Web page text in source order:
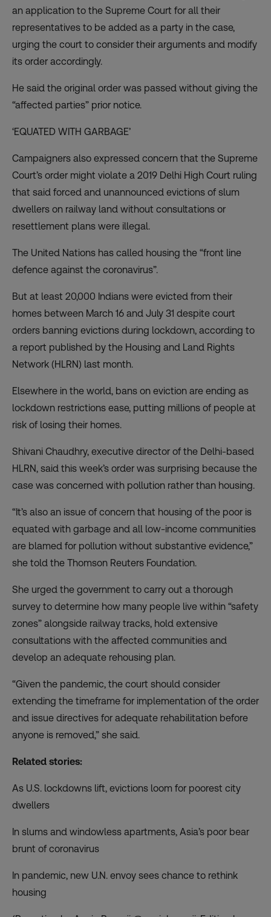
an application to the Supreme Court for all their
representatives to be added as a party in the case,
urging the court to consider their arguments and modify
its order accordingly.
He said the original order was passed without giving the
“affected parties” prior notice.
‘EQUATED WITH GARBAGE’
Campaigners also expressed concern that the Supreme
Court’s order might violate a 2019 Delhi High Court ruling
that said forced and unannounced evictions of slum
dwellers on railway land without consultations or
resettlement plans were illegal.
The United Nations has called housing the “front line
defence against the coronavirus”.
But at least 20,000 Indians were evicted from their
homes between March 16 and July 31 despite court
orders banning evictions during lockdown, according to
a report published by the Housing and Land Rights
Network (HLRN) last month.
Elsewhere in the world, bans on eviction are ending as
lockdown restrictions ease, putting millions of people at
risk of losing their homes.
Shivani Chaudhry, executive director of the Delhi-based
HLRN, said this week’s order was surprising because the
case was concerned with pollution rather than housing.
“It’s also an issue of concern that housing of the poor is
equated with garbage and all low-income communities
are blamed for pollution without substantive evidence,”
she told the Thomson Reuters Foundation.
She urged the government to carry out a thorough
survey to determine how many people live within “safety
zones” alongside railway tracks, hold extensive
consultations with the affected communities and
develop an adequate rehousing plan.
“Given the pandemic, the court should consider
extending the timeframe for implementation of the order
and issue directives for adequate rehabilitation before
anyone is removed,” she said.
Related stories:
As U.S. lockdowns lift, evictions loom for poorest city
dwellers
In slums and windowless apartments, Asia’s poor bear
brunt of coronavirus
In pandemic, new U.N. envoy sees chance to rethink
housing